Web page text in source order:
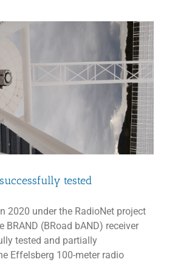
2023
tested
2020 under the RadioNet project
BRAND (BRoad bAND) receiver
tested and partially
Effelsberg 100-meter radio